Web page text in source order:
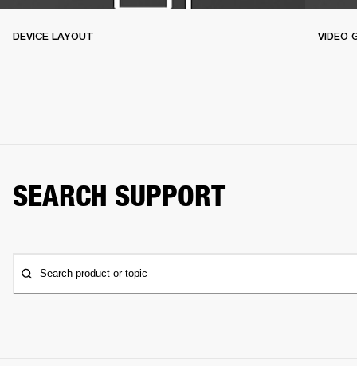
DEVICE LAYOUT VIDEO
SEARCH SUPPORT
Search product or topic